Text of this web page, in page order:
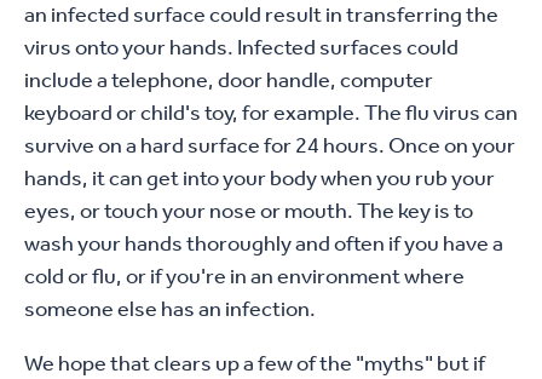
an infected surface could result in transferring the
virus onto your hands. Infected surfaces could
include a telephone, door handle, computer
keyboard or child's toy, for example. The flu virus can
survive on a hard surface for 24 hours. Once on your
hands, it can get into your body when you rub your
eyes, or touch your nose or mouth. The key is to
wash your hands thoroughly and often if you have a
cold or flu, or if you're in an environment where
someone else has an infection.
We hope that clears up a few of the "myths" but if